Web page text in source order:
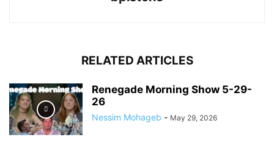
RELATED ARTICLES
Renegade Morning Show 5-29-
26
Nessim Mohageb - May 29, 2026